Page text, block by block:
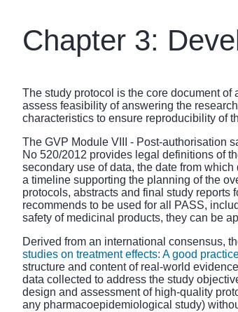
Chapter 3:
The study protocol is the core document
assess feasibility of answering the
characteristics to ensure reproducibility of
The GVP Module VIII - Post-authorisation
No 520/2012 provides legal definitions of
secondary use of data, the date from
a timeline supporting the planning of the
protocols, abstracts and final study
recommends to be used for all PASS,
safety of medicinal products, they can be
Derived from an international consensus,
studies on treatment effects: A good
structure and content of real-world
data collected to address the study
design and assessment of high-quality
any pharmacoepidemiological study)